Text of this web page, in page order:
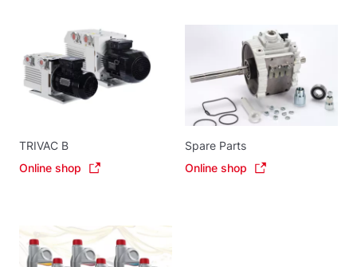
TRIVAC B
Online shop
Spare Parts
Online shop